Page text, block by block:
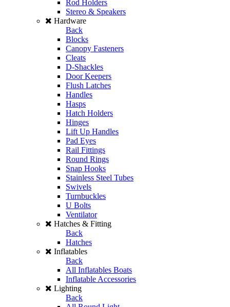
Rod Holders
Stereo & Speakers
Hardware
Back
Blocks
Canopy Fasteners
Cleats
D-Shackles
Door Keepers
Flush Latches
Handles
Hasps
Hatch Holders
Hinges
Lift Up Handles
Pad Eyes
Rail Fittings
Round Rings
Snap Hooks
Stainless Steel Tubes
Swivels
Turnbuckles
U Bolts
Ventilator
Hatches & Fitting
Back
Hatches
Inflatables
Back
All Inflatables Boats
Inflatable Accessories
Lighting
Back